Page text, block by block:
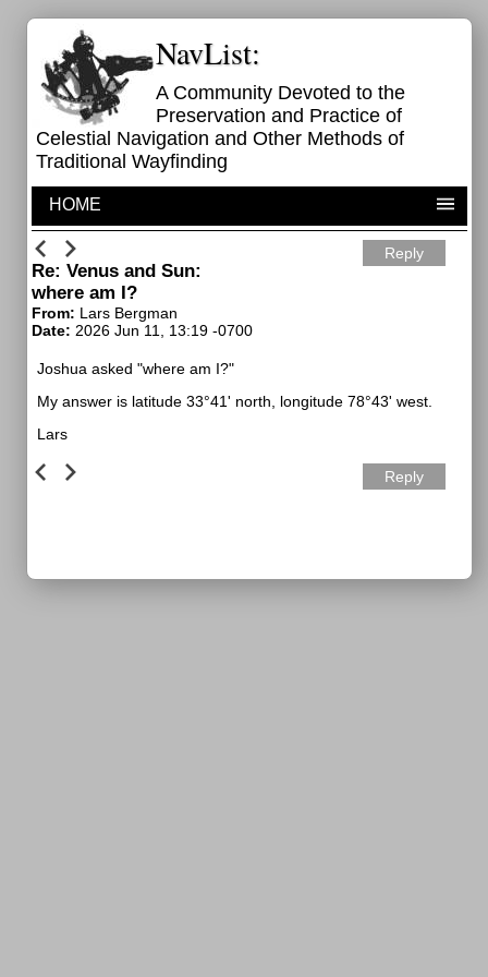
NavList:
A Community Devoted to the
Preservation and Practice of
Celestial Navigation and Other Methods of
Traditional Wayfinding
HOME
Reply
Re: Venus and Sun:
where am I?
From: Lars Bergman
Date: 2026 Jun 11, 13:19 -0700
Joshua asked "where am I?"
My answer is latitude 33°41' north, longitude 78°43' west.
Lars
Reply